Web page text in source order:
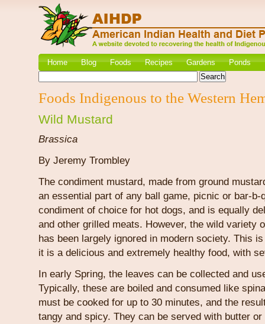
Home Blog Foods Recipes Gardens Ponds
Foods Indigenous to the Western
Wild Mustard
Brassica
By Jeremy Trombley
The condiment mustard, made from ground
an essential part of any ball game, picnic or bar-b-
condiment of choice for hot dogs, and is equally
and other grilled meats. However, the wild variety
has been largely ignored in modern society. This
it is a delicious and extremely healthy food, with
In early Spring, the leaves can be collected and
Typically, these are boiled and consumed like
must be cooked for up to 30 minutes, and the
tangy and spicy. They can be served with butter or